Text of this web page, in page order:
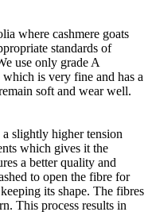
where cashmere goats
standards of
use only grade A
is very fine and has a
soft and wear well.
slightly higher tension
which gives it the
a better quality and
to open the fibre for
its shape. The fibres
This process results in